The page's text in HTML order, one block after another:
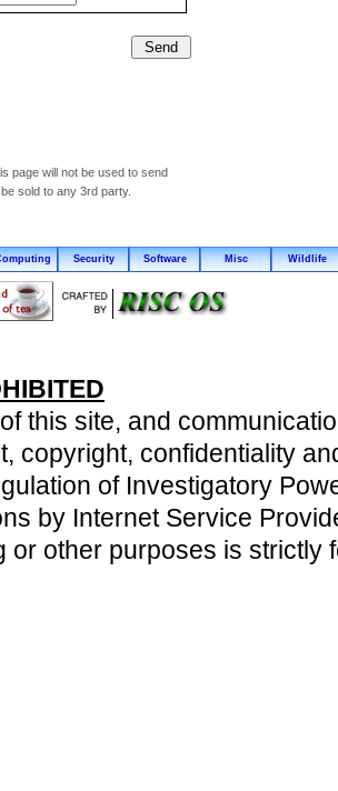
page will not be used to send
sold to any 3rd party.
Security Software Misc Wildlife
this site, and
copyright, confidentiality
of Investigatory
by Internet Service
or other purposes is strictly